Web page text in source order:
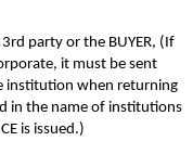
party or the BUYER, (If
it must be sent
institution when returning
in the name of institutions
is issued.)